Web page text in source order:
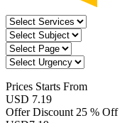
Prices Starts From
USD 7.19
Offer Discount 25 % Off